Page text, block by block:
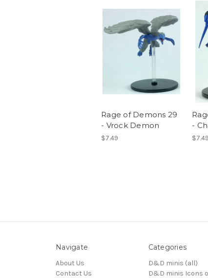
Rage of Demons 29
- Vrock Demon
$7.49
-
$7.49
Navigate
About Us
Contact Us
Categories
D&D minis (all)
D&D minis Icons